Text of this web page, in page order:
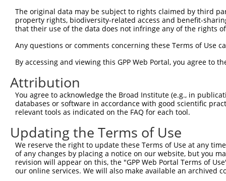
Sbjct    1
Query  297
Sbjct    1
Query  371
Sbjct    1
Query  445
Sbjct    1  ------
Query  519
The original data may be subject to rights claimed by third
property rights, biodiversity-related access and benefit-
that their use of the data does not infringe any of the rights
Any questions or comments concerning these Terms of Use
By accessing and viewing this GPP Web Portal, you agree to
Attribution
You agree to acknowledge the Broad Institute (e.g., in
databases or software in accordance with good scientific
relevant tools as indicated on the FAQ for each tool.
Updating the Terms of Use
We reserve the right to update these Terms of Use at any
of any changes by placing a notice on our website, but you
revision will appear on this, the "GPP Web Portal Terms of
our online services. We will also make available an archived